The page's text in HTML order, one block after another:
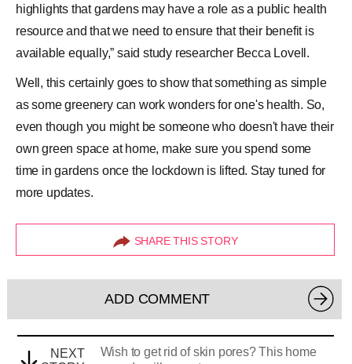
highlights that gardens may have a role as a public health
resource and that we need to ensure that their benefit is
available equally,” said study researcher Becca Lovell.
Well, this certainly goes to show that something as simple
as some greenery can work wonders for one's health. So,
even though you might be someone who doesn't have their
owngreen space at home, make sure you spend some
time in gardens once the lockdown is lifted. Stay tuned for
more updates.
SHARE THIS STORY
ADD COMMENT
NEXT
Wish to get rid of skin pores? This home